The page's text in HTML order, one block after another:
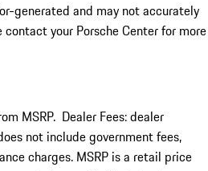
generated and may not accurately
your Porsche Center for more
MSRP. Dealer Fees: dealer
not include government fees,
charges. MSRP is a retail price